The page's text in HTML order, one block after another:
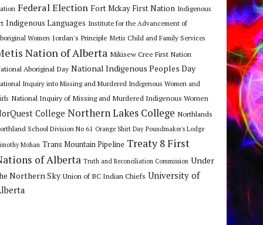
Federal Election Fort Mckay First Nation Indigenous
Indigenous Languages Institute for the Advancement of
Women Jordan's Principle Metis Child and Family Services
Nation of Alberta Mikisew Cree First Nation
Aboriginal Day National Indigenous Peoples Day
Inquiry into Missing and Murdered Indigenous Women and
National Inquiry of Missing and Murdered Indigenous Women
College Northern Lakes College Northlands
School Division No 61 Orange Shirt Day Poundmaker's Lodge
Mohan Trans Mountain Pipeline Treaty 8 First
of Alberta Truth and Reconciliation Commission Under
Northern Sky Union of BC Indian Chiefs University of